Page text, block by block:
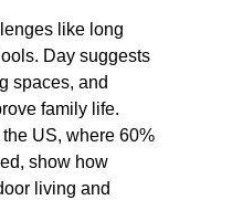
like long
Day suggests
spaces, and
family life.
US, where 60%
show how
living and